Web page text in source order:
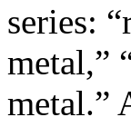
series:
metal,”
metal.”